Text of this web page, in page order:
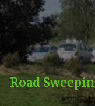
Road